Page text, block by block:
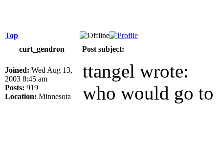
Top
curt_gendron
Post subject:
Joined: Wed Aug 13,
2003 8:45 am
Posts: 919
Location: Minnesota
ttangel wrote:
who would go